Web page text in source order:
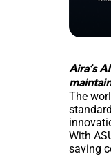
Aira’s
The
With
saving